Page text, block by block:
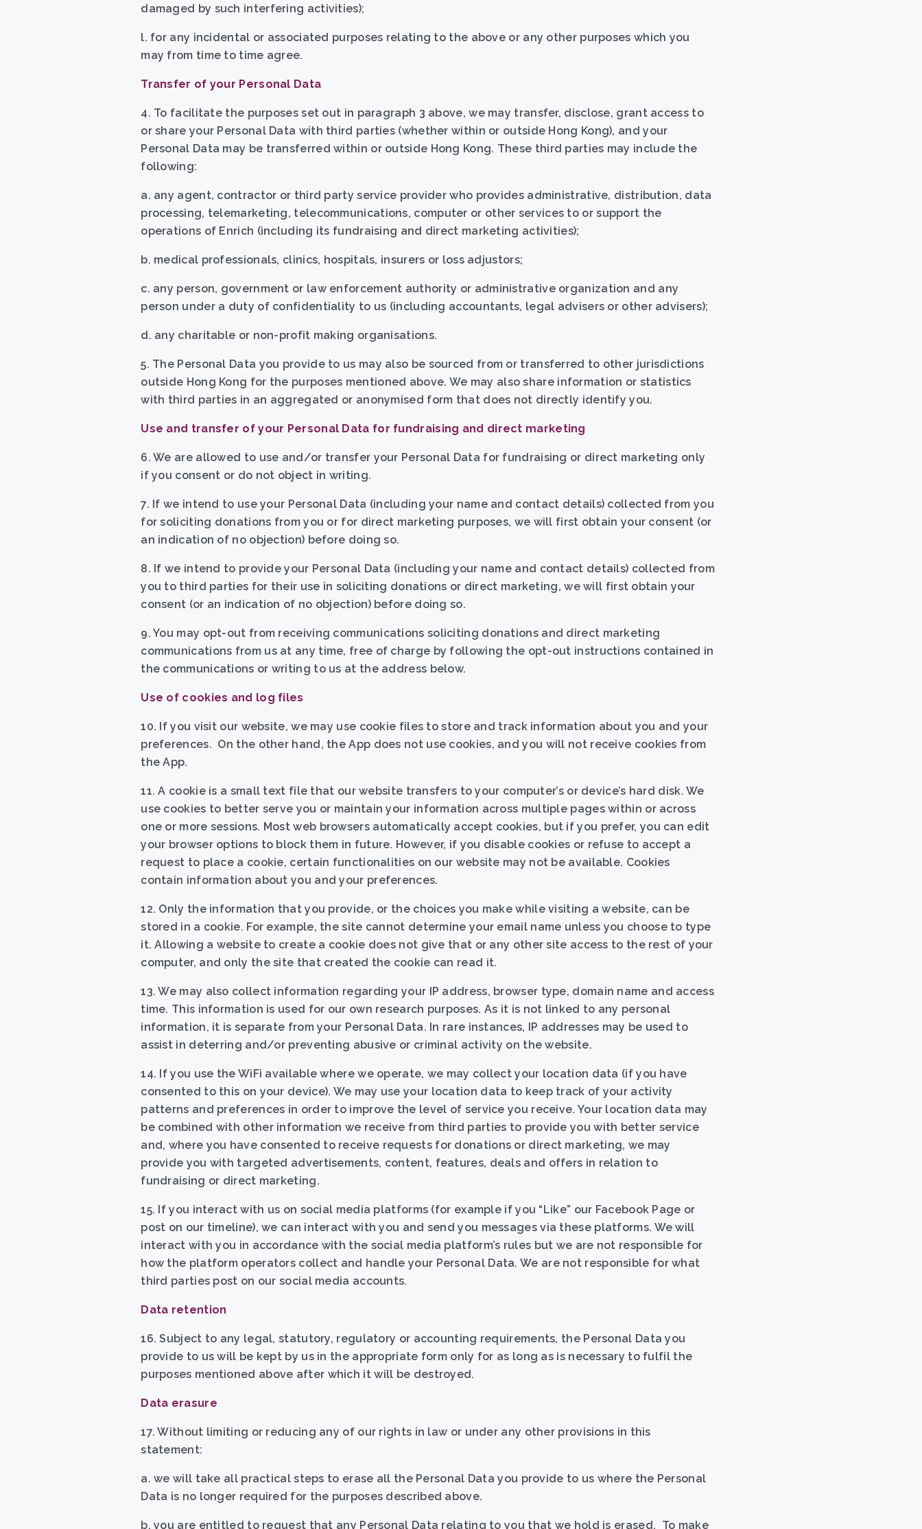
damaged by such interfering activities);
l. for any incidental or associated purposes relating to the above or any other purposes which you
may from time to time agree.
Transfer of your Personal Data
4. To facilitate the purposes set out in paragraph 3 above, we may transfer, disclose, grant access to
or share your Personal Data with third parties (whether within or outside Hong Kong), and your
Personal Data may be transferred within or outside Hong Kong. These third parties may include the
following:
a. any agent, contractor or third party service provider who provides administrative, distribution, data
processing, telemarketing, telecommunications, computer or other services to or support the
operations of Enrich (including its fundraising and direct marketing activities);
b. medical professionals, clinics, hospitals, insurers or loss adjustors;
c. any person, government or law enforcement authority or administrative organization and any
person under a duty of confidentiality to us (including accountants, legal advisers or other advisers);
d. any charitable or non-profit making organisations.
5. The Personal Data you provide to us may also be sourced from or transferred to other jurisdictions
outside Hong Kong for the purposes mentioned above. We may also share information or statistics
with third parties in an aggregated or anonymised form that does not directly identify you.
Use and transfer of your Personal Data for fundraising and direct marketing
6. We are allowed to use and/or transfer your Personal Data for fundraising or direct marketing only
if you consent or do not object in writing.
7. If we intend to use your Personal Data (including your name and contact details) collected from you
for soliciting donations from you or for direct marketing purposes, we will first obtain your consent (or
an indication of no objection) before doing so.
8. If we intend to provide your Personal Data (including your name and contact details) collected from
you to third parties for their use in soliciting donations or direct marketing, we will first obtain your
consent (or an indication of no objection) before doing so.
9. You may opt-out from receiving communications soliciting donations and direct marketing
communications from us at any time, free of charge by following the opt-out instructions contained in
the communications or writing to us at the address below.
Use of cookies and log files
10. If you visit our website, we may use cookie files to store and track information about you and your
preferences. On the other hand, the App does not use cookies, and you will not receive cookies from
the App.
11. A cookie is a small text file that our website transfers to your computer’s or device’s hard disk. We
use cookies to better serve you or maintain your information across multiple pages within or across
one or more sessions. Most web browsers automatically accept cookies, but if you prefer, you can edit
your browser options to block them in future. However, if you disable cookies or refuse to accept a
request to place a cookie, certain functionalities on our website may not be available. Cookies
contain information about you and your preferences.
12. Only the information that you provide, or the choices you make while visiting a website, can be
stored in a cookie. For example, the site cannot determine your email name unless you choose to type
it. Allowing a website to create a cookie does not give that or any other site access to the rest of your
computer, and only the site that created the cookie can read it.
13. We may also collect information regarding your IP address, browser type, domain name and access
time. This information is used for our own research purposes. As it is not linked to any personal
information, it is separate from your Personal Data. In rare instances, IP addresses may be used to
assist in deterring and/or preventing abusive or criminal activity on the website.
14. If you use the WiFi available where we operate, we may collect your location data (if you have
consented to this on your device). We may use your location data to keep track of your activity
patterns and preferences in order to improve the level of service you receive. Your location data may
be combined with other information we receive from third parties to provide you with better service
and, where you have consented to receive requests for donations or direct marketing, we may
provide you with targeted advertisements, content, features, deals and offers in relation to
fundraising or direct marketing.
15. If you interact with us on social media platforms (for example if you “Like” our Facebook Page or
post on our timeline), we can interact with you and send you messages via these platforms. We will
interact with you in accordance with the social media platform’s rules but we are not responsible for
how the platform operators collect and handle your Personal Data. We are not responsible for what
third parties post on our social media accounts.
Data retention
16. Subject to any legal, statutory, regulatory or accounting requirements, the Personal Data you
provide to us will be kept by us in the appropriate form only for as long as is necessary to fulfil the
purposes mentioned above after which it will be destroyed.
Data erasure
17. Without limiting or reducing any of our rights in law or under any other provisions in this
statement:
a. we will take all practical steps to erase all the Personal Data you provide to us where the Personal
Data is no longer required for the purposes described above.
b.you are entitled to request that any Personal Data relating to you that we hold is erased. To make